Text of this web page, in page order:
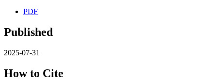
PDF
Published
2025-07-31
How to Cite